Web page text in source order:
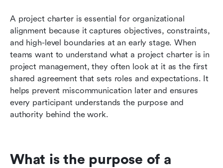
A project charter is essential for organizational
alignment because it captures objectives, constraints,
and high-level boundaries at an early stage. When
teams want to understand what a project charter is in
project management, they often look at it as the first
shared agreement that sets roles and expectations. It
helps prevent miscommunication later and ensures
every participant understands the purpose and
authority behind the work.
What is the purpose of a